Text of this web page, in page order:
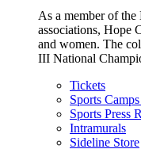
As a member of
associations, Hope
and women. The
III National
Tickets
Sports
Sports Press
Intramurals
Sideline Store